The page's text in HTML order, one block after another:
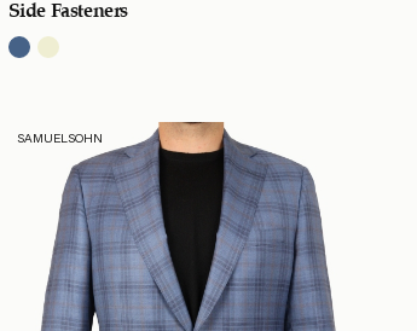
Side Fasteners
SAMUELSOHN